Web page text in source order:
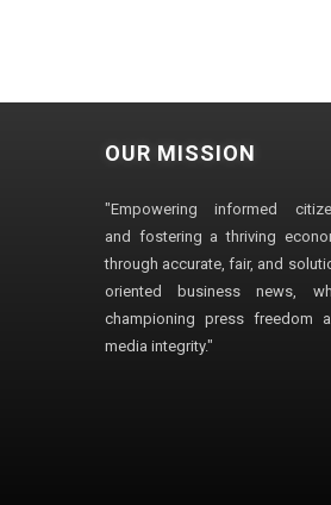
OUR MISSION
"Empowering informed
and fostering a thriving
through accurate, fair, and
oriented business news,
championing press freedom
media integrity."